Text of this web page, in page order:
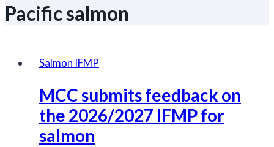
Pacific salmon
Salmon IFMP
MCC submits feedback on
the 2026/2027 IFMP for
salmon